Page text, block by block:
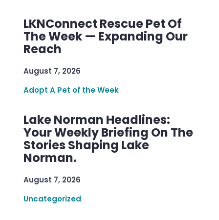
LKNConnect Rescue Pet Of
The Week — Expanding Our
Reach
August 7, 2026
Adopt A Pet of the Week
Lake Norman Headlines:
Your Weekly Briefing On The
Stories Shaping Lake
Norman.
August 7, 2026
Uncategorized